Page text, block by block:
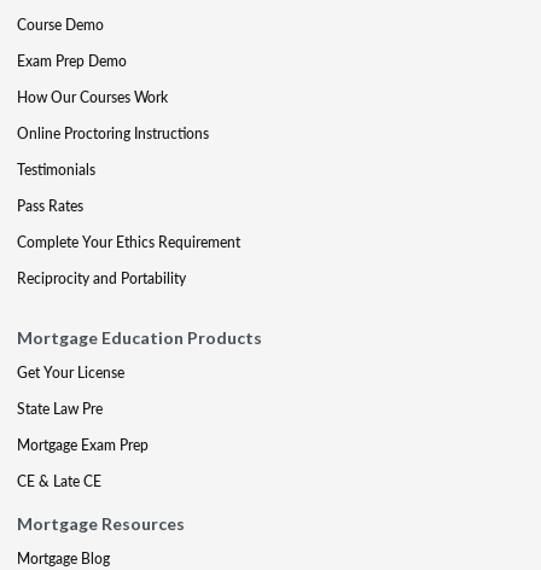
Course Demo
Exam Prep Demo
How Our Courses Work
Online Proctoring Instructions
Testimonials
Pass Rates
Complete Your Ethics Requirement
Reciprocity and Portability
Mortgage Education Products
Get Your License
State Law Pre
Mortgage Exam Prep
CE & Late CE
Mortgage Resources
Mortgage Blog